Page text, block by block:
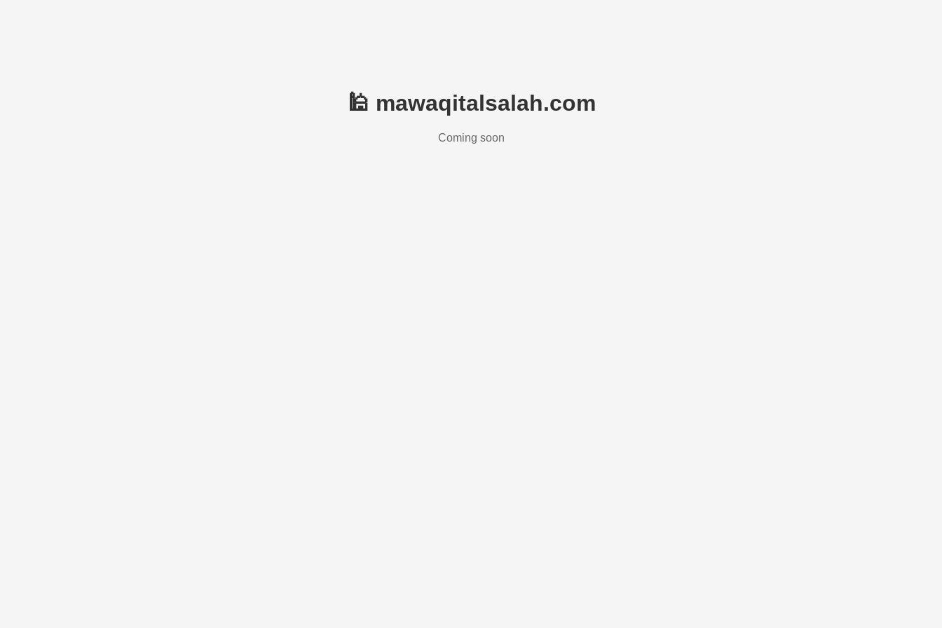
🕌 mawaqitalsalah.com
Coming soon